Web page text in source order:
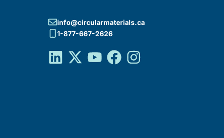
info@circularmaterials.ca
1-877-667-2626